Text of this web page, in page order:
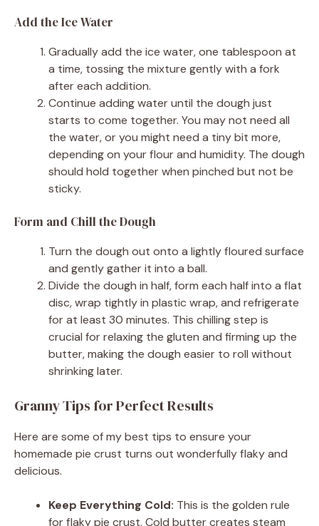
Add the Ice Water
Gradually add the ice water, one tablespoon at
a time, tossing the mixture gently with a fork
after each addition.
Continue adding water until the dough just
starts to come together. You may not need all
the water, or you might need a tiny bit more,
depending on your flour and humidity. The dough
should hold together when pinched but not be
sticky.
Form and Chill the Dough
Turn the dough out onto a lightly floured surface
and gently gather it into a ball.
Divide the dough in half, form each half into a flat
disc, wrap tightly in plastic wrap, and refrigerate
for at least 30 minutes. This chilling step is
crucial for relaxing the gluten and firming up the
butter, making the dough easier to roll without
shrinking later.
Granny Tips for Perfect Results
Here are some of my best tips to ensure your
homemade pie crust turns out wonderfully flaky and
delicious.
Keep Everything Cold: This is the golden rule
for flaky pie crust. Cold butter creates steam